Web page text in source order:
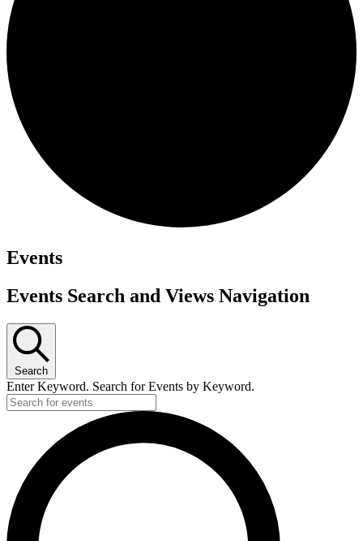
Events
Events Search and Views Navigation
Search
Enter Keyword. Search for Events by Keyword.